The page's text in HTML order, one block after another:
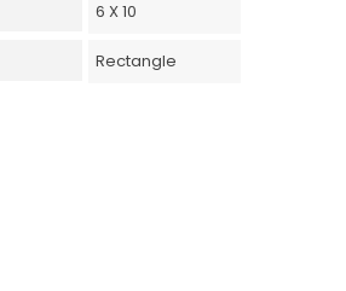
6 X 10
Rectangle